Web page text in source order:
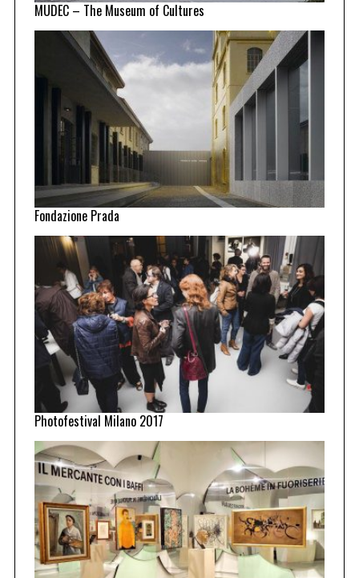
MUDEC – The Museum of Cultures
Fondazione Prada
Photofestival Milano 2017